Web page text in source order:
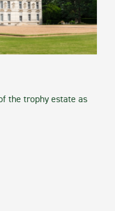
the trophy estate as